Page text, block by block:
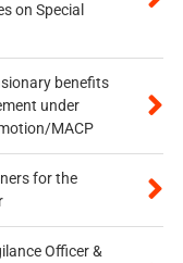
on Special
benefits
under
MACP
for the
Officer &